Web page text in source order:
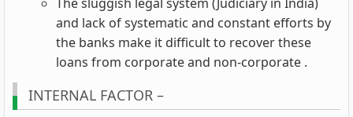
and lack of systematic and constant efforts by
the banks make it difficult to recover these
loans from corporate and non-corporate .
INTERNAL FACTOR –